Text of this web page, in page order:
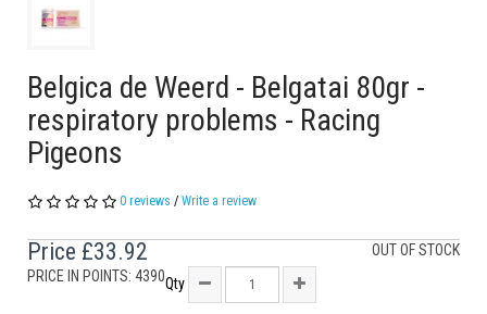
Belgica de Weerd - Belgatai 80gr -
respiratory problems - Racing
Pigeons
0 reviews / Write a review
OUT OF STOCK
Price £33.92
PRICE IN POINTS: 4390Qty